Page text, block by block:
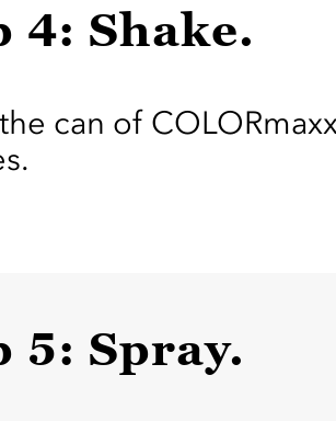
4: Shake.
can of
5: Spray.